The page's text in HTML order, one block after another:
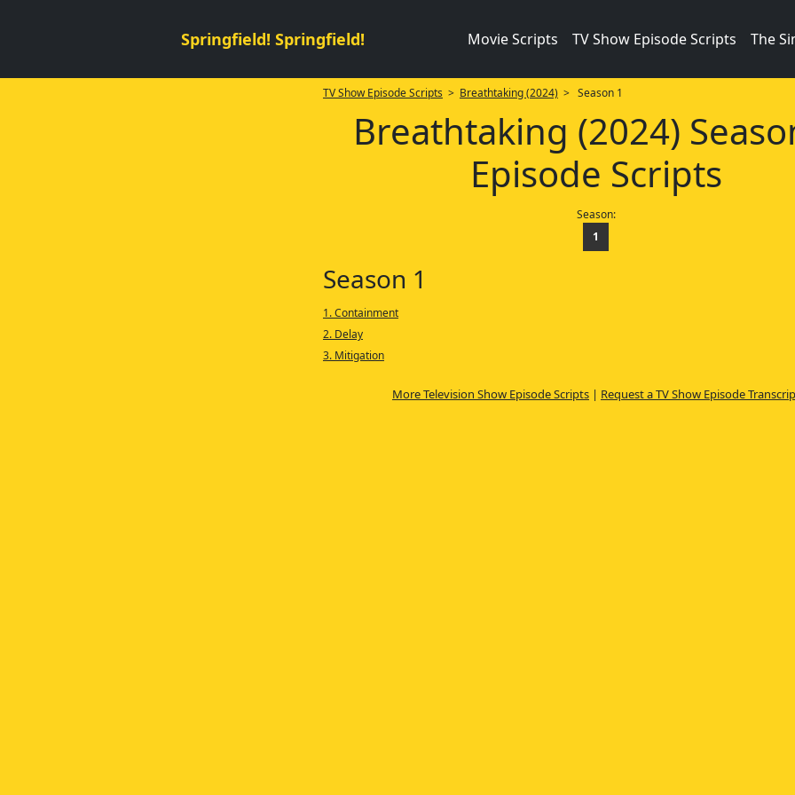
Springfield! Springfield! Movie Scripts TV Show Episode Scripts The
TV Show Episode Scripts > Breathtaking (2024) > Season 1
Breathtaking (2024)
Episode Scripts
Season:
1
Season 1
1. Containment
2. Delay
3. Mitigation
More Television Show Episode Scripts| Request a TV Show Episode